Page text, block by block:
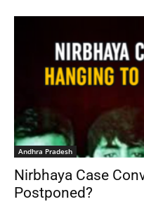
Andhra Pradesh
Nirbhaya Case
Postponed?